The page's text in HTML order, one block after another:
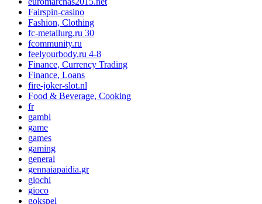
Fairspin-casino
Fashion, Clothing
fc-metallurg.ru 30
fcommunity.ru
feelyourbody.ru 4-8
Finance, Currency Trading
Finance, Loans
fire-joker-slot.nl
Food & Beverage, Cooking
fr
gambl
game
games
gaming
general
gennaiapaidia.gr
giochi
gioco
gokspel